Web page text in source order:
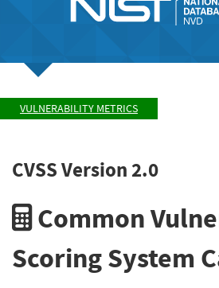
VULNERABILITY METRICS
CVSS Version 2.0
Common
Scoring System